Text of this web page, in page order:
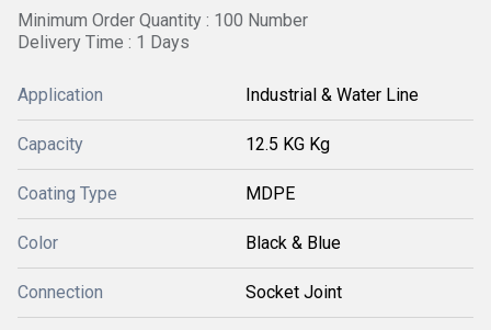
Minimum Order Quantity : 100 Number
Delivery Time : 1 Days
Application Industrial & Water Line
Capacity 12.5 KG Kg
Coating Type MDPE
Color Black & Blue
Connection Socket Joint